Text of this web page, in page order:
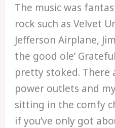
The music was
rock such as Velvet
Jefferson Airplane,
the good ole’
pretty stoked. There
power outlets and
sitting in the comfy
if you’ve only got